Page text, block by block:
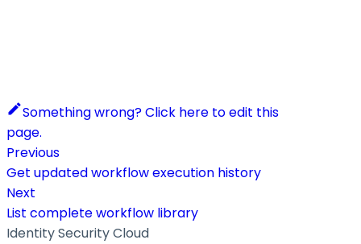
Something wrong? Click here to edit this
page.
Previous
Get updated workflow execution history
Next
List complete workflow library
Identity Security Cloud